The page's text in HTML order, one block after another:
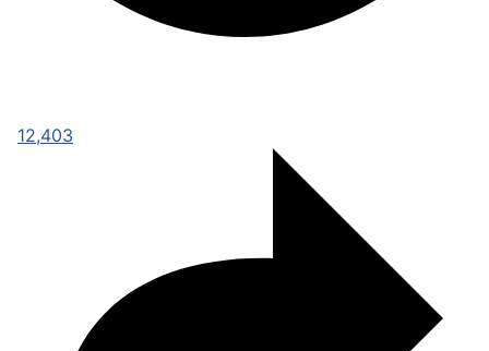
12,403